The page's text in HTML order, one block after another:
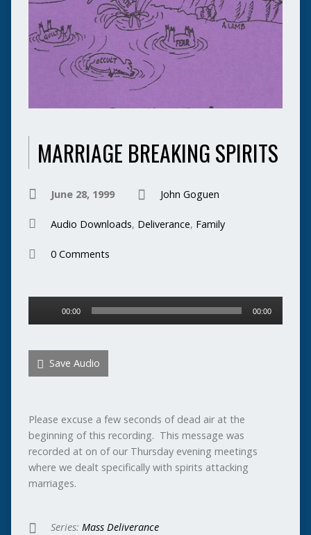
MARRIAGE BREAKING SPIRITS
June 28, 1999 John Goguen
Audio Downloads, Deliverance, Family
0 Comments
00:00 00:00
Save Audio
Please excuse a few seconds of dead air at the
beginning of this recording. This message was
recorded at on of our Thursday evening meetings
where we dealt specifically with spirits attacking
marriages.
Series: Mass Deliverance